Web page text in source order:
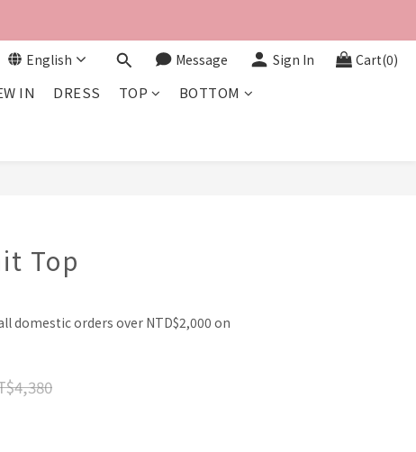
English Message Sign In Cart(0)
IN DRESS TOP
BOTTOM
Top
domestic orders over NTD$2,000 on